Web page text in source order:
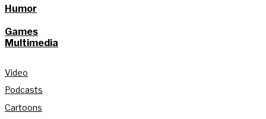
Humor
Games
Multimedia
Video
Podcasts
Cartoons